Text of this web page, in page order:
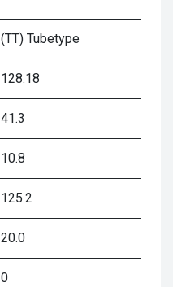
(TT) Tubetype
128.18
41.3
10.8
125.2
20.0
0